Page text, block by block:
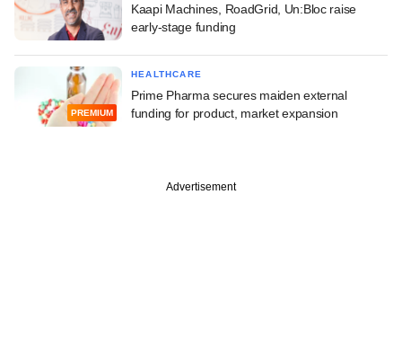
Kaapi Machines, RoadGrid, Un:Bloc raise
early-stage funding
PREMIUM
HEALTHCARE
Prime Pharma secures maiden external
funding for product, market expansion
Advertisement